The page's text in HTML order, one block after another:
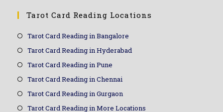
Tarot Card Reading Locations
Tarot Card Reading in Bangalore
Tarot Card Reading in Hyderabad
Tarot Card Reading in Pune
Tarot Card Reading in Chennai
Tarot Card Reading in Gurgaon
Tarot Card Reading in More Locations